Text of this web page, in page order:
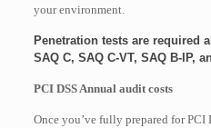
your environment.
Penetration tests are required
SAQ C, SAQ C-VT, SAQ B-IP,
PCI DSS Annual audit costs
Once you’ve fully prepared for PCI